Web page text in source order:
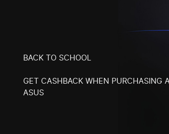
BACK TO SCHOOL
GET CASHBACK WHEN PURCHASING
ASUS